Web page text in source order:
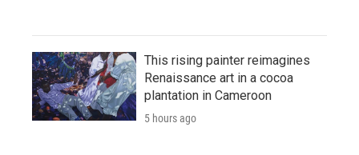
This rising painter reimagines
Renaissance art in a cocoa
plantation in Cameroon
5 hours ago